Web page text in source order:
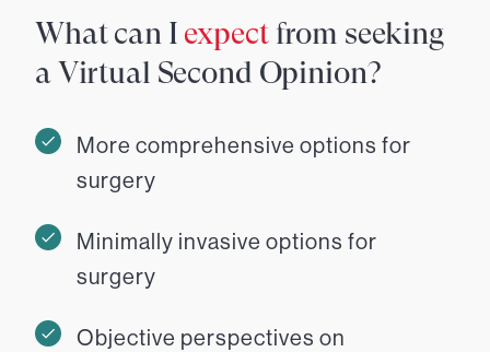
What can I expectfrom seeking
a Virtual Second Opinion?
More comprehensive options for
surgery
Minimally invasive options for
surgery
Objective perspectives on